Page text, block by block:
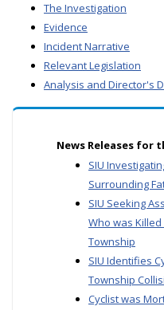
The Investigation
Evidence
Incident Narrative
Relevant Legislation
Analysis and Director's
News Releases for
SIU
Surrounding
SIU Seeking
Who was
Township
SIU Identifies
Township
Cyclist was